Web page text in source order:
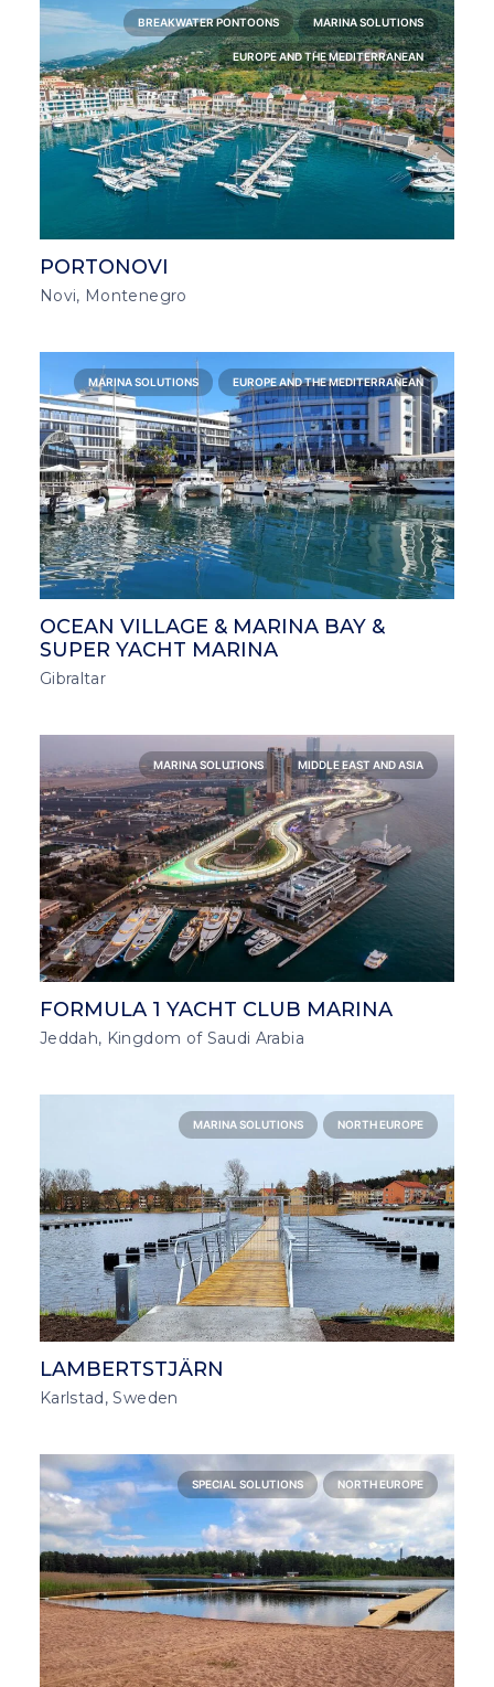
BREAKWATER PONTOONS MARINA SOLUTIONS
EUROPE AND THE MEDITERRANEAN
PORTONOVI
Novi, Montenegro
MARINA SOLUTIONS EUROPE AND THE MEDITERRANEAN
OCEAN VILLAGE & MARINA BAY &
SUPER YACHT MARINA
Gibraltar
MARINA SOLUTIONS MIDDLE EAST AND ASIA
FORMULA 1 YACHT CLUB MARINA
Jeddah, Kingdom of Saudi Arabia
MARINA SOLUTIONS NORTH EUROPE
LAMBERTSTJÄRN
Karlstad, Sweden
SPECIAL SOLUTIONS NORTH EUROPE